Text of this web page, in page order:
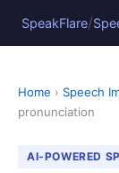
SpeakFlare/
Home › Speech
pronunciation
AI-POWERED